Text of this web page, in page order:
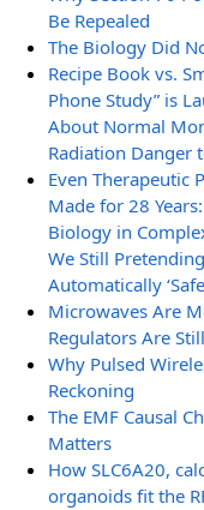
Be Repealed
The Biology Did
Recipe Book vs.
Phone Study” is
About Normal
Radiation Danger
Even Therapeutic
Made for 28
Biology in
We Still
Automatically
Microwaves Are
Regulators Are
Why Pulsed
Reckoning
The EMF Causal
Matters
How SLC6A20,
organoids fit the